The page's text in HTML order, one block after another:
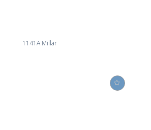
1141A Millar